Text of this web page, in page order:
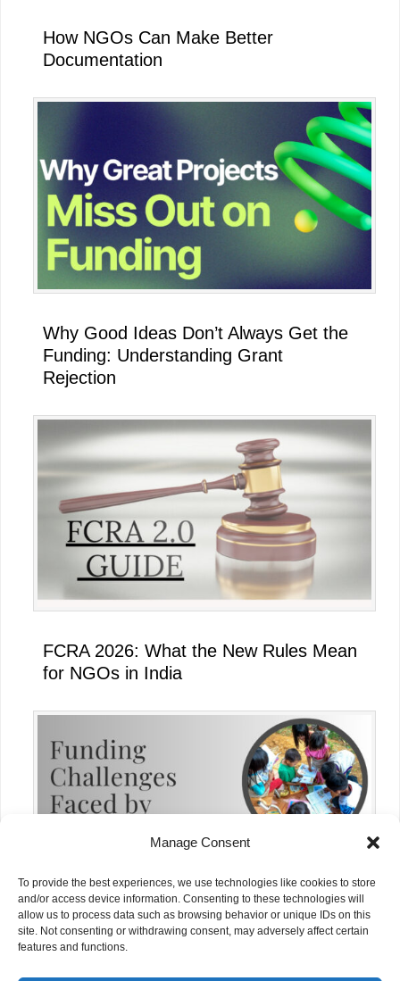
Manage Consent
To provide the best experiences, we use technologies like cookies to store
and/or access device information. Consenting to these technologies will
allow us to process data such as browsing behavior or unique IDs on this
site. Not consenting or withdrawing consent, may adversely affect certain
features and functions.
How NGOs Can Make Better
Documentation
Why Good Ideas Don’t Always Get the
Funding: Understanding Grant
Rejection
FCRA 2026: What the New Rules Mean
for NGOs in India
Funding Challenges Faced by NGOs in